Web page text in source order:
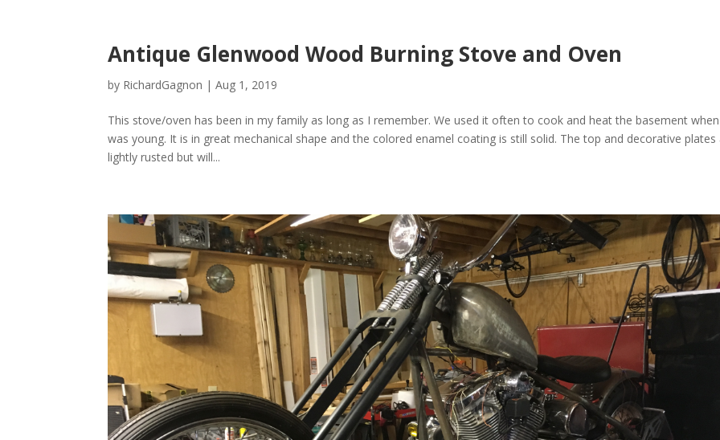
Antique Glenwood Wood Burning Stove and Oven
by RichardGagnon |Aug 1, 2019
This stove/oven has been in my family as long as I remember. We used it often to cook and heat the basement
was young. It is in great mechanical shape and the colored enamel coating is still solid. The top and decorative plates
lightly rusted but will...